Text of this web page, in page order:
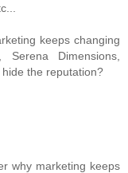
keeps changing
Dimensions,
the reputation?
why marketing keeps